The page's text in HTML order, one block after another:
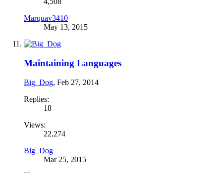
Marquav3410
May 13, 2015
Maintaining Languages
Big_Dog, Feb 27, 2014
Replies:
18
Views:
22,274
Big_Dog
Mar 25, 2015